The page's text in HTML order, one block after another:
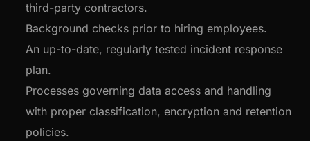
third-party contractors.
Background checks prior to hiring employees.
An up-to-date, regularly tested incident response
plan.
Processes governing data access and handling
with proper classification, encryption and retention
policies.